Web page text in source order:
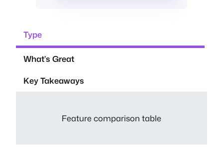
Type
What’s Great
Key Takeaways
Feature comparison table